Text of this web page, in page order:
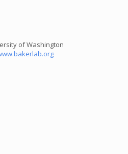
of Washington